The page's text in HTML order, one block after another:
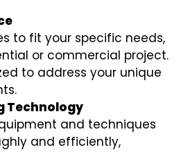
to fit your specific needs,
or commercial project.
to address your unique
Technology
and techniques
and efficiently,